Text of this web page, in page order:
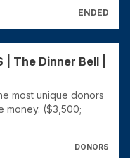
ENDED
| The Dinner Bell |
most unique donors
money. ($3,500;
DONORS